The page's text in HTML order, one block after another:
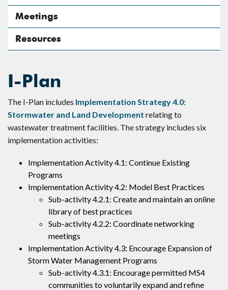
Meetings
Resources
I-Plan
The I-Plan includes Implementation Strategy 4.0:
Stormwater and Land Development relating to
wastewater treatment facilities. The strategy includes six
implementation activities:
Implementation Activity 4.1: Continue Existing
Programs
Implementation Activity 4.2: Model Best Practices
Sub-activity 4.2.1: Create and maintain an online
library of best practices
Sub-activity 4.2.2: Coordinate networking
meetings
Implementation Activity 4.3: Encourage Expansion of
Storm Water Management Programs
Sub-activity 4.3.1: Encourage permitted MS4
communities to voluntarily expand and refine